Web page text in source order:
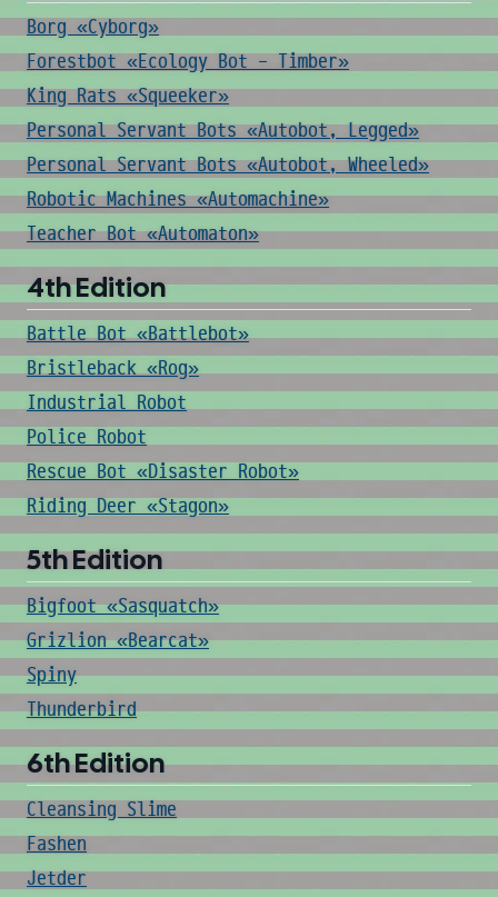
Borg «Cyborg»
Forestbot «Ecology Bot - Timber»
King Rats «Squeeker»
Personal Servant Bots «Autobot, Legged»
Personal Servant Bots «Autobot, Wheeled»
Robotic Machines «Automachine»
Teacher Bot «Automaton»
4th Edition
Battle Bot «Battlebot»
Bristleback «Rog»
Industrial Robot
Police Robot
Rescue Bot «Disaster Robot»
Riding Deer «Stagon»
5th Edition
Bigfoot «Sasquatch»
Grizlion «Bearcat»
Spiny
Thunderbird
6th Edition
Cleansing Slime
Fashen
Jetder